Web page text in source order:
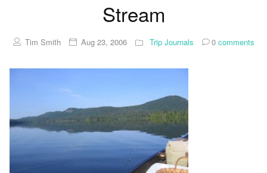
Stream
Tim Smith Aug 23, 2006 Trip Journals 0comments